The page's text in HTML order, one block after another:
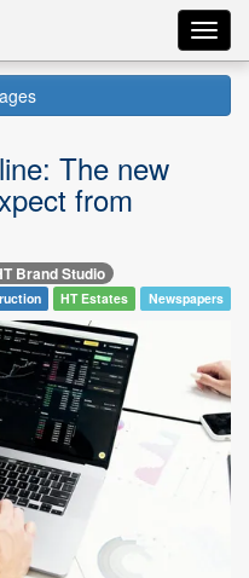
The new
from
Brand Studio
HT Estates Newspapers